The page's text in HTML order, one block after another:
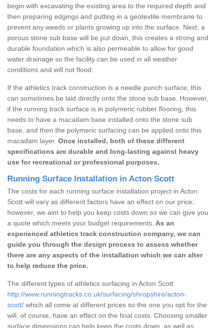
begin with excavating the existing area to the required depth and
then preparing edgings and putting in a geotextile membrane to
prevent any weeds or plants growing up into the surface. Next, a
porous stone sub base will be put down, this creates a strong and
durable foundation which is also permeable to allow for good
water drainage so the facility can be used in all weather
conditions and will not flood.
If the athletics track construction is a needle punch surface, this
can sometimes be laid directly onto the stone sub base. However,
if the running track surface is in polymeric rubber flooring, this
needs to have a macadam base installed onto the stone sub
base, and then the polymeric surfacing can be applied onto this
macadam layer. Once installed, both of these different
specifications are durable and long-lasting against heavy
use for recreational or professional purposes.
Running Surface Installation in Acton Scott
The costs for each running surface installation project in Acton
Scott will vary as different factors have an effect on our price;
however, we aim to help you keep costs down so we can give you
a quote which meets your budget requirements. As an
experienced athletics track construction company, we can
guide you through the design process to assess whether
there are any aspects of the installation which we can alter
to help reduce the price.
The different types of athletics surfacing in Acton Scott
http://www.runningtracks.co.uk/surfacing/shropshire/acton-
scott/ which all come at different prices so the one you opt for the
will, of course, have an effect on the final costs. Choosing smaller
surface dimensions can help keep the costs down, as well as